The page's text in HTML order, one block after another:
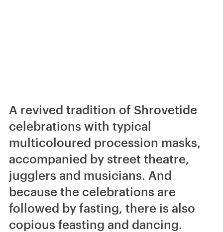
A revived tradition of Shrovetide
celebrations with typical
multicoloured procession masks,
accompanied by street theatre,
jugglers and musicians. And
because the celebrations are
followed by fasting, there is also
copious feasting and dancing.